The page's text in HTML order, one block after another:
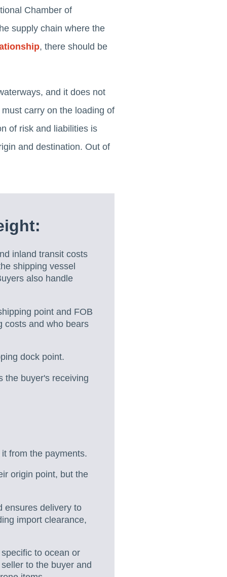
Chamber of
supply chain where the
, there should be
and it does not
carry on the loading of
of risk and liabilities is
and destination. Out of
inland transit costs
shipping vessel
also handle
point and FOB
costs and who bears
dock point.
the buyer's receiving
from the payments.
origin point, but the
ensures delivery to
import clearance,
to ocean or
to the buyer and